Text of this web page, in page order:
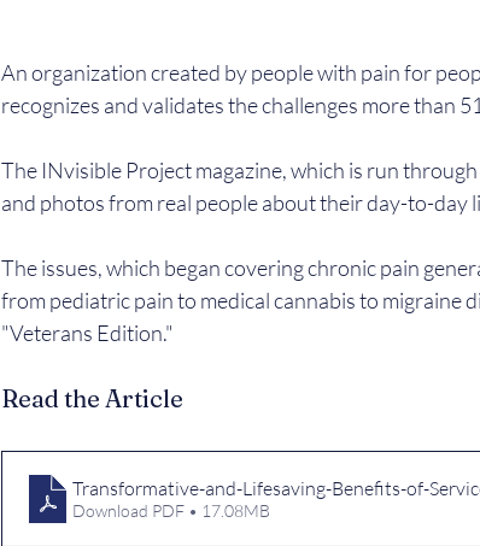
An organization created by people with pain for
recognizes and validates the challenges more than
The INvisible Project magazine, which is run
and photos from real people about their day-to-day
The issues, which began covering chronic pain
from pediatric pain to medical cannabis to migraine
"Veterans Edition."
Read the Article
Transformative-and-Lifesaving-Benefits-of-
Download PDF • 17.08MB